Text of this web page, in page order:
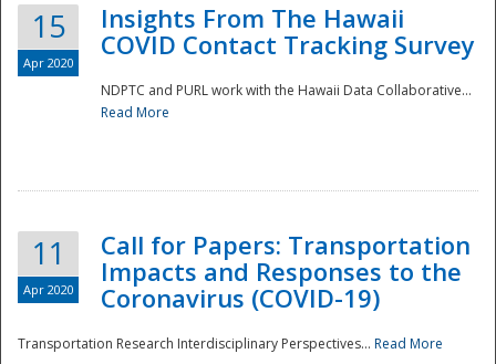
Disaster
15
Apr 2020
Insights From The Hawaii
COVID Contact Tracking Survey
NDPTC and PURL work with the Hawaii Data Collaborative...
Read More
11
Apr 2020
Call for Papers: Transportation
Impacts and Responses to the
Coronavirus (COVID-19)
Transportation Research Interdisciplinary Perspectives... Read More